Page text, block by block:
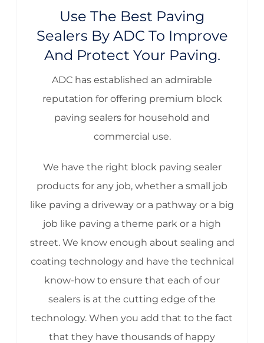
Use The Best Paving
Sealers By ADC To Improve
And Protect Your Paving.
ADC has established an admirable
reputation for offering premium block
paving sealers for household and
commercial use.
We have the right block paving sealer
products for any job, whether a small job
like paving a driveway or a pathway or a big
job like paving a theme park or a high
street. We know enough about sealing and
coating technology and have the technical
know-how to ensure that each of our
sealers is at the cutting edge of the
technology. When you add that to the fact
that they have thousands of happy